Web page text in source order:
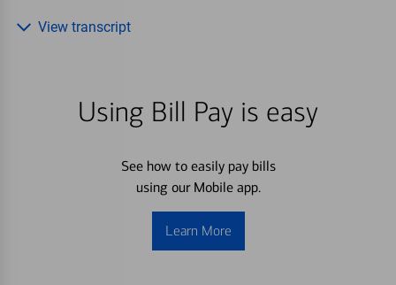
Using Bill Pay is easy
See how to easily pay bills
using our Mobile app.
Learn More
View transcript